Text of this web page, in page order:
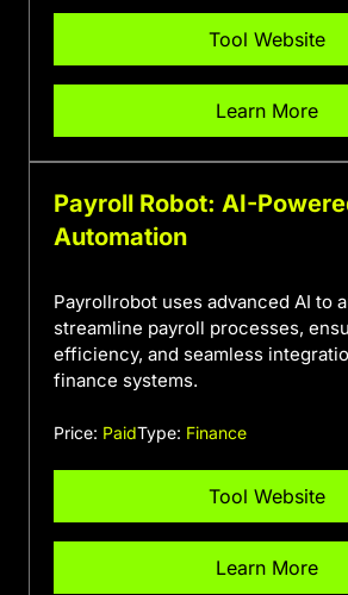
Tool Website
Learn More
Payroll Robot: AI-
Automation
Payrollrobot uses advanced AI to
streamline payroll processes,
efficiency, and seamless
finance systems.
Price: PaidType: Finance
Tool Website
Learn More